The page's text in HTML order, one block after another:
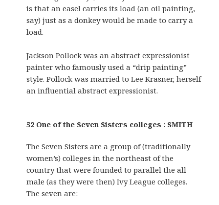
is that an easel carries its load (an oil painting,
say) just as a donkey would be made to carry a
load.
Jackson Pollock was an abstract expressionist
painter who famously used a “drip painting”
style. Pollock was married to Lee Krasner, herself
an influential abstract expressionist.
52 One of the Seven Sisters colleges : SMITH
The Seven Sisters are a group of (traditionally
women’s) colleges in the northeast of the
country that were founded to parallel the all-
male (as they were then) Ivy League colleges.
The seven are: